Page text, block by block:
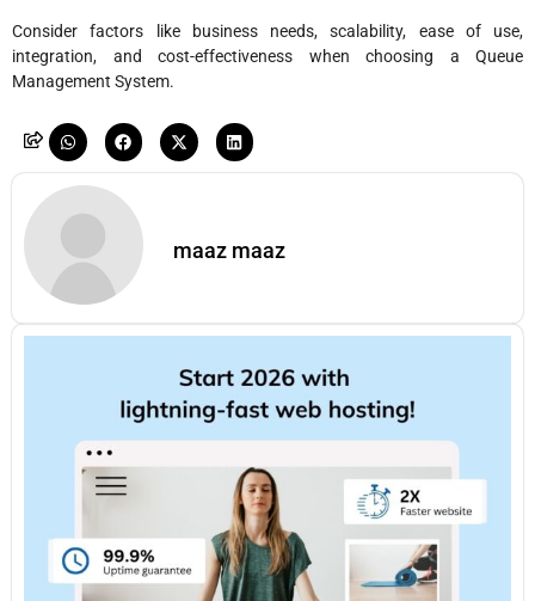
Consider factors like business needs, scalability, ease of use,
integration, and cost-effectiveness when choosing a Queue
Management System.
maaz maaz